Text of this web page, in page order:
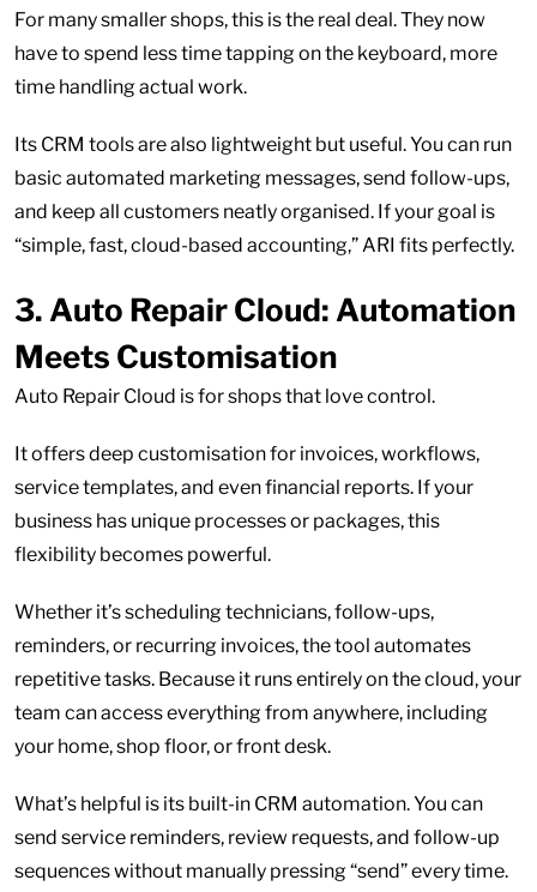
For many smaller shops, this is the real deal. They now
have to spend less time tapping on the keyboard, more
time handling actual work.
Its CRM tools are also lightweight but useful. You can run
basic automated marketing messages, send follow-ups,
and keep all customers neatly organised. If your goal is
“simple, fast, cloud-based accounting,” ARI fits perfectly.
3. Auto Repair Cloud: Automation
Meets Customisation
Auto Repair Cloud is for shops that love control.
It offers deep customisation for invoices, workflows,
service templates, and even financial reports. If your
business has unique processes or packages, this
flexibility becomes powerful.
Whether it’s scheduling technicians, follow-ups,
reminders, or recurring invoices, the tool automates
repetitive tasks. Because it runs entirely on the cloud, your
team can access everything from anywhere, including
your home, shop floor, or front desk.
What’s helpful is its built-in CRM automation. You can
send service reminders, review requests, and follow-up
sequences without manually pressing “send” every time.